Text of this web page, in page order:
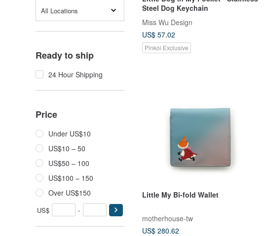
All Locations
Ready to ship
24 Hour Shipping
Price
Under US$10
US$10 – 50
US$50 – 100
US$100 – 150
Over US$150
US$ -
Steel Dog Keychain
Miss Wu Design
US$ 57.02
Pinkoi Exclusive
Little My Bi-fold Wallet
motherhouse-tw
US$ 280.62